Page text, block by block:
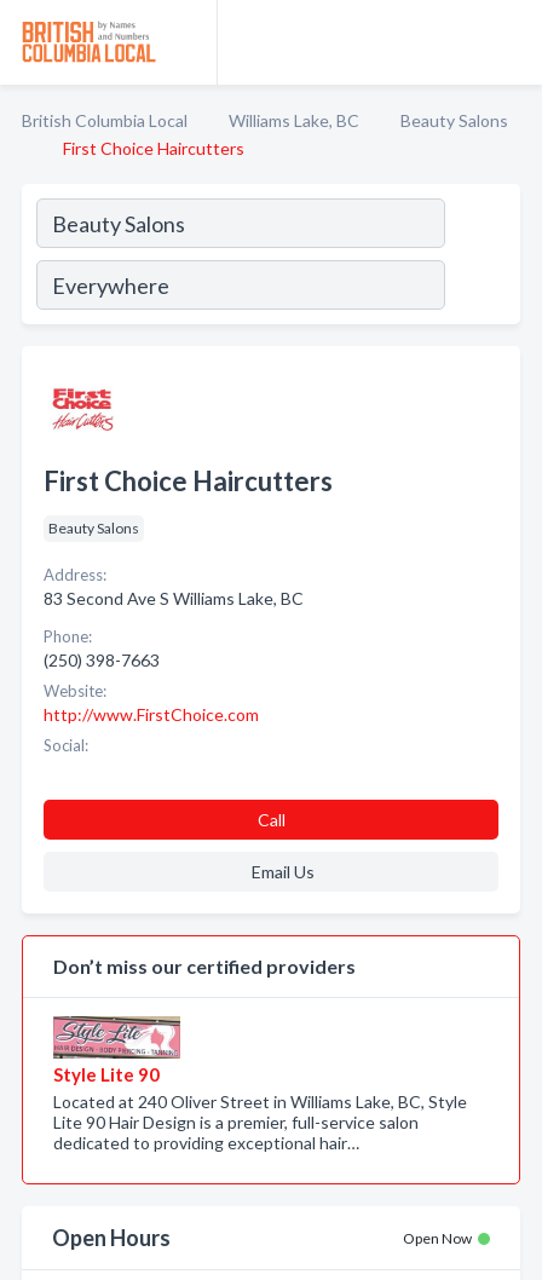
British Columbia Local Williams Lake, BC
Beauty Salons
First Choice Haircutters
First Choice Haircutters
Beauty Salons
Address:
83 Second Ave S Williams Lake, BC
Phone:
(250) 398-7663
Website:
http://www.FirstChoice.com
Social:
Call
Email Us
Don’t miss our certified providers
Style Lite 90
Located at 240 Oliver Street in Williams Lake, BC, Style
Lite 90 Hair Design is a premier, full-service salon
dedicated to providing exceptional hair…
Open Hours Open Now